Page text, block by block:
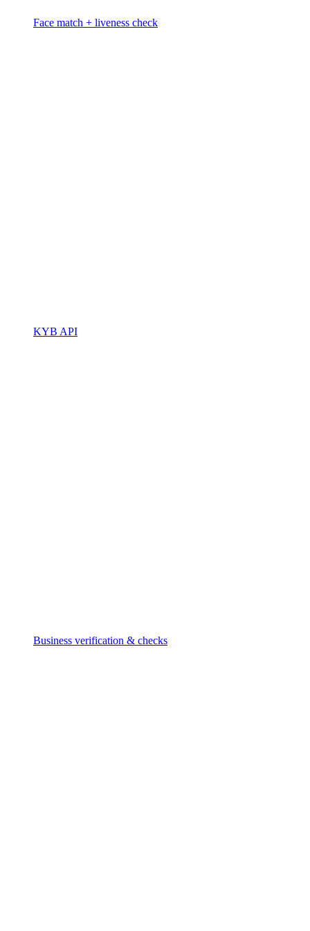
Face match + liveness check
KYB API
Business verification & checks